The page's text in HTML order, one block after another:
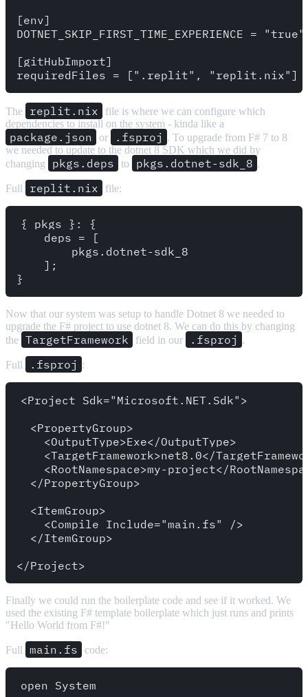
[env]
DOTNET_SKIP_FIRST_TIME_EXPERIENCE = "true"
[gitHubImport]
The replit.nix
file is where we can configure which
dependencies to install on the system - kinda like a
package.json or .fsproj . To upgrade from F# 7 to 8
we needed to update to the dotnet 8 SDK which we did by
changing
pkgs.deps to pkgs.dotnet-sdk_8 .
Full replit.nix file:
{ pkgs }: {
    deps = [
        pkgs.dotnet-sdk_8
    ];
Now that our system was setup to handle Dotnet 8 we needed to
upgrade the F# project to use dotnet 8. We can do this by changing
the TargetFramework field in our .fsproj .
Full .fsproj :
<Project Sdk="Microsoft.NET.Sdk">
  <PropertyGroup>
    <OutputType>Exe</OutputType>
<TargetFramework>net8.0</
<RootNamespace>my-project</
  </PropertyGroup>
  <ItemGroup>
    <Compile Include="main.fs" />
  </ItemGroup>
Finally we could run the boilerplate code and see if it worked. We
used the existing F# template boilerplate which just runs and prints
"Hello World from F#!"
Full main.fs code:
open System